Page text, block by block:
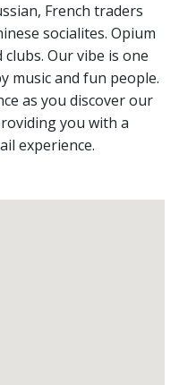
French traders
socialites. Opium
Our vibe is one
music and fun people.
as you discover our
you with a
experience.